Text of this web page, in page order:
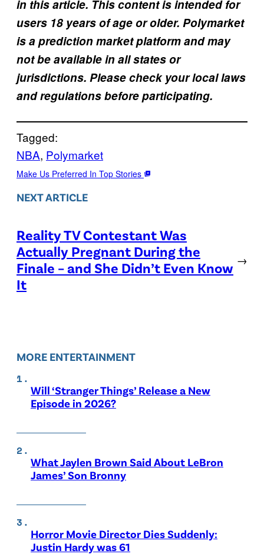
in this article. This content is intended for
users 18 years of age or older. Polymarket
is a prediction market platform and may
not be available in all states or
jurisdictions. Please check your local laws
and regulations before participating.
Tagged:
NBA, Polymarket
Make Us Preferred In Top Stories
NEXT ARTICLE
Reality TV Contestant Was
Actually Pregnant During the
Finale – and She Didn’t Even Know
It
→
MORE ENTERTAINMENT
Will ‘Stranger Things’ Release a New
Episode in 2026?
What Jaylen Brown Said About LeBron
James’ Son Bronny
Horror Movie Director Dies Suddenly:
Justin Hardy was 61